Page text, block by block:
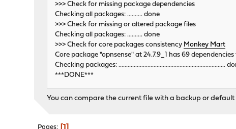
>>> Check for missing package dependencies
Checking all packages: .......... done
>>> Check for missing or altered package files
Checking all packages: .......... done
>>> Check for core packages consistency Monkey Mart
Core package "opnsense" at 24.7.9_1 has 69
Checking packages: ......................................................................
***DONE***
You can compare the current file with a backup or
Pages 1